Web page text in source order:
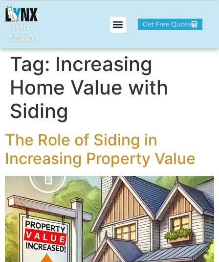
LYNX
SIDING
Get Free Quote
Tag: Increasing
Home Value with
Siding
The Role of Siding in
Increasing Property Value